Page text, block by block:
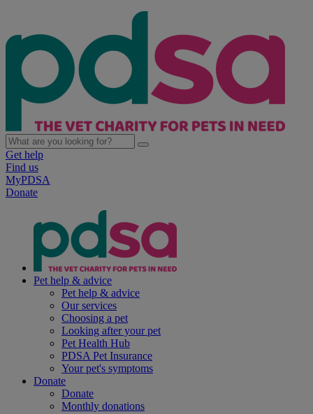
Get help
Find us
MyPDSA
Donate
Pet help & advice
Pet help & advice
Our services
Choosing a pet
Looking after your pet
Pet Health Hub
PDSA Pet Insurance
Your pet's symptoms
Donate
Donate
Monthly donations